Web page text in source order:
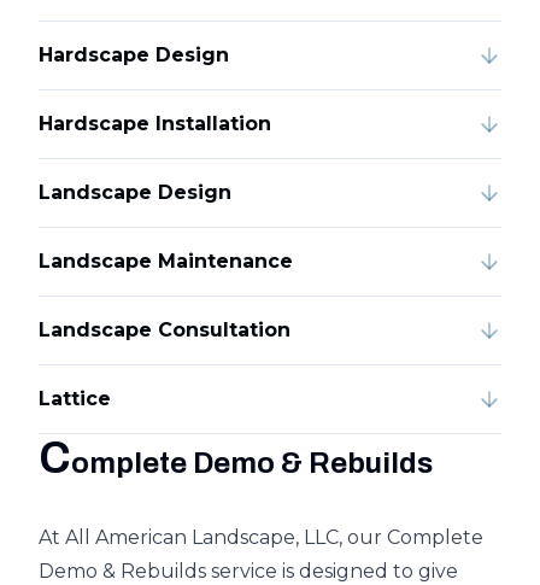
Hardscape Design
Hardscape Installation
Landscape Design
Landscape Maintenance
Landscape Consultation
Lattice
Complete Demo & Rebuilds
At All American Landscape, LLC, our Complete
Demo & Rebuilds service is designed to give